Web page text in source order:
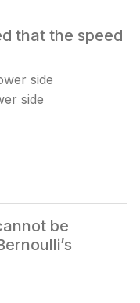
that the speed
side
side
be